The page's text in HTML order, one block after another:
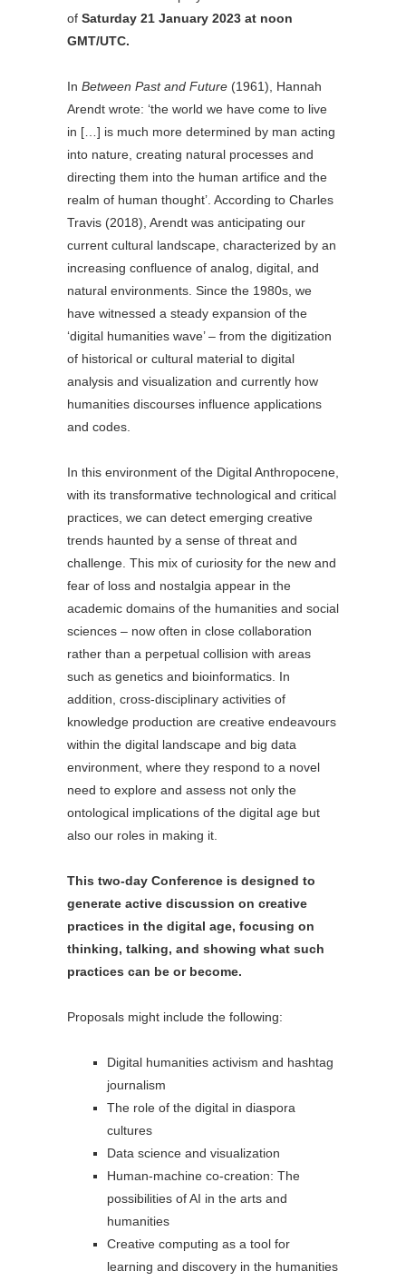
of Saturday 21 January 2023 at noon
GMT/UTC.
In Between Past and Future (1961), Hannah
Arendt wrote: ‘the world we have come to live
in […] is much more determined by man acting
into nature, creating natural processes and
directing them into the human artifice and the
realm of human thought’. According to Charles
Travis (2018), Arendt was anticipating our
current cultural landscape, characterized by an
increasing confluence of analog, digital, and
natural environments. Since the 1980s, we
have witnessed a steady expansion of the
‘digital humanities wave’ – from the digitization
of historical or cultural material to digital
analysis and visualization and currently how
humanities discourses influence applications
and codes.
In this environment of the Digital Anthropocene,
with its transformative technological and critical
practices, we can detect emerging creative
trends haunted by a sense of threat and
challenge. This mix of curiosity for the new and
fear of loss and nostalgia appear in the
academic domains of the humanities and social
sciences – now often in close collaboration
rather than a perpetual collision with areas
such as genetics and bioinformatics. In
addition, cross-disciplinary activities of
knowledge production are creative endeavours
within the digital landscape and big data
environment, where they respond to a novel
need to explore and assess not only the
ontological implications of the digital age but
also our roles in making it.
This two-day Conference is designed to
generate active discussion on creative
practices in the digital age, focusing on
thinking, talking, and showing what such
practices can be or become.
Proposals might include the following:
Digital humanities activism and hashtag
journalism
The role of the digital in diaspora
cultures
Data science and visualization
Human-machine co-creation: The
possibilities of AI in the arts and
humanities
Creative computing as a tool for
learning and discovery in the humanities